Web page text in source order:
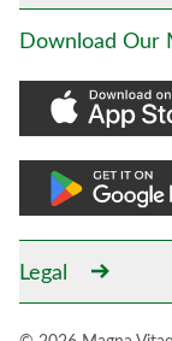
Download Our
Legal